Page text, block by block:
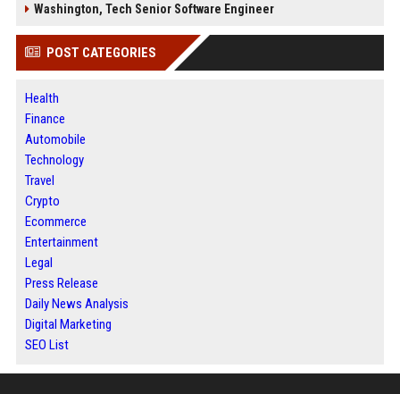
Washington, Tech Senior Software Engineer
POST CATEGORIES
Health
Finance
Automobile
Technology
Travel
Crypto
Ecommerce
Entertainment
Legal
Press Release
Daily News Analysis
Digital Marketing
SEO List